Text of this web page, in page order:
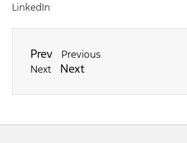
LinkedIn
Prev
Previous
Next
Next